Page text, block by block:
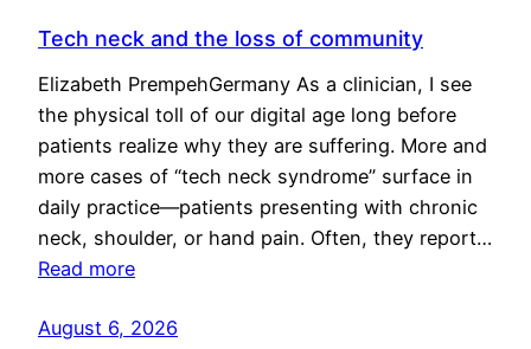
Tech neck and the loss of community
Elizabeth PrempehGermany As a clinician, I see
the physical toll of our digital age long before
patients realize why they are suffering. More and
more cases of “tech neck syndrome” surface in
daily practice—patients presenting with chronic
neck, shoulder, or hand pain. Often, they report…
Read more
August 6, 2026